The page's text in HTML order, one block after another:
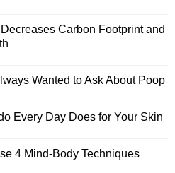
Carbon Footprint and
Wanted to Ask About Poop
Every Day Does for Your Skin
4 Mind-Body Techniques